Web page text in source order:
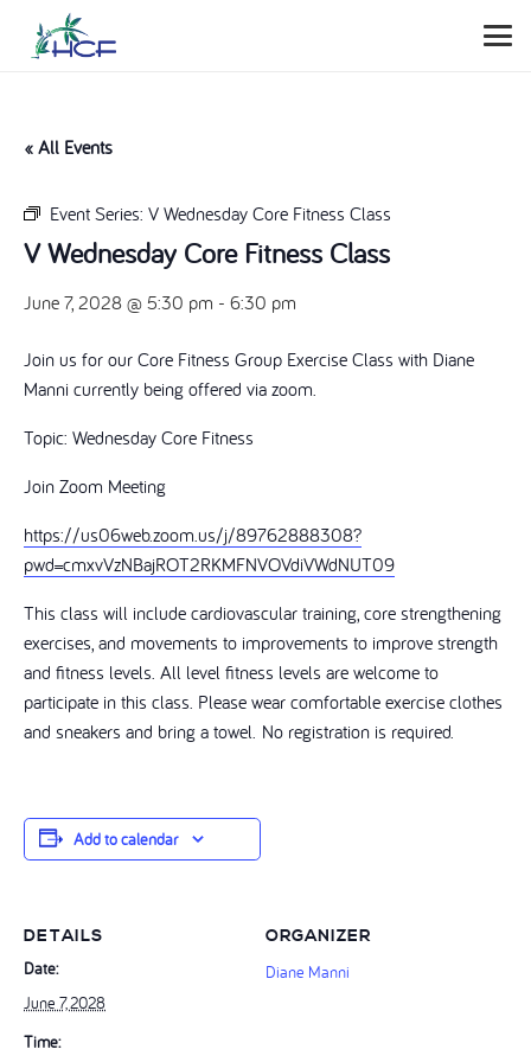
« All Events
Event Series: V Wednesday Core Fitness Class
V Wednesday Core Fitness Class
June 7, 2028 @ 5:30 pm - 6:30 pm
Join us for our Core Fitness Group Exercise Class with Diane
Manni currently being offered via zoom.
Topic: Wednesday Core Fitness
Join Zoom Meeting
https://us06web.zoom.us/j/89762888308?
pwd=cmxvVzNBajROT2RKMFNVOVdiVWdNUT09
This class will include cardiovascular training, core strengthening
exercises, and movements to improvements to improve strength
and fitness levels. All level fitness levels are welcome to
participate in this class. Please wear comfortable exercise clothes
and sneakers and bring a towel. No registration is required.
Add to calendar
DETAILS
Date:
June 7, 2028
Time:
ORGANIZER
Diane Manni